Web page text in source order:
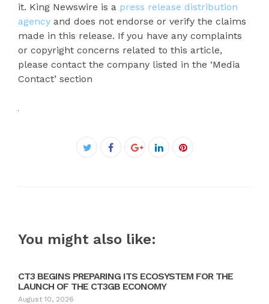
it. King Newswire is a press release distribution
agency and does not endorse or verify the claims
made in this release. If you have any complaints
or copyright concerns related to this article,
please contact the company listed in the ‘Media
Contact’ section
Twitter
Facebook
Google+LinkedInPinterest
You might also like:
CT3 BEGINS PREPARING ITS ECOSYSTEM FOR THE
LAUNCH OF THE CT3GB ECONOMY
August 10, 2026